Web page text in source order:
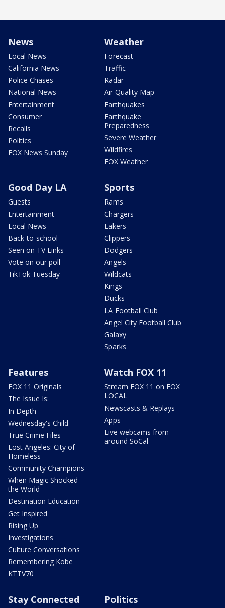
News
Local News
California News
Police Chases
National News
Entertainment
Consumer
Recalls
Politics
FOX News Sunday
Weather
Forecast
Traffic
Radar
Air Quality Map
Earthquakes
Earthquake
Preparedness
Severe Weather
Wildfires
FOX Weather
Good Day LA
Guests
Entertainment
Local News
Back-to-school
Seen on TV Links
Vote on our poll
TikTok Tuesday
Sports
Rams
Chargers
Lakers
Clippers
Dodgers
Angels
Wildcats
Kings
Ducks
LA Football Club
Angel City Football Club
Galaxy
Sparks
Features
FOX 11 Originals
The Issue Is:
In Depth
Wednesday's Child
True Crime Files
Lost Angeles: City of
Homeless
Community Champions
When Magic Shocked
the World
Destination Education
Get Inspired
Rising Up
Investigations
Culture Conversations
Remembering Kobe
KTTV70
Watch FOX 11
Stream FOX 11 on FOX
LOCAL
Newscasts & Replays
Apps
Live webcams from
around SoCal
Stay Connected Politics